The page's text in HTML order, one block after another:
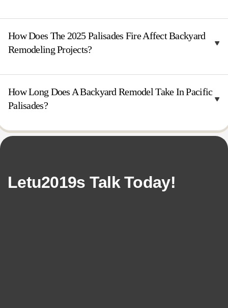
How Does The 2025 Palisades Fire Affect Backyard
Remodeling Projects?
How Long Does A Backyard Remodel Take In Pacific
Palisades?
Letu2019s Talk Today!